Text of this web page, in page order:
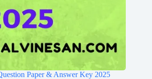
Paper & Answer Key 2025